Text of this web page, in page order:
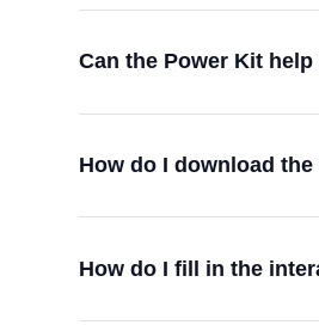
Can the Power Kit
How do I download
How do I fill in the